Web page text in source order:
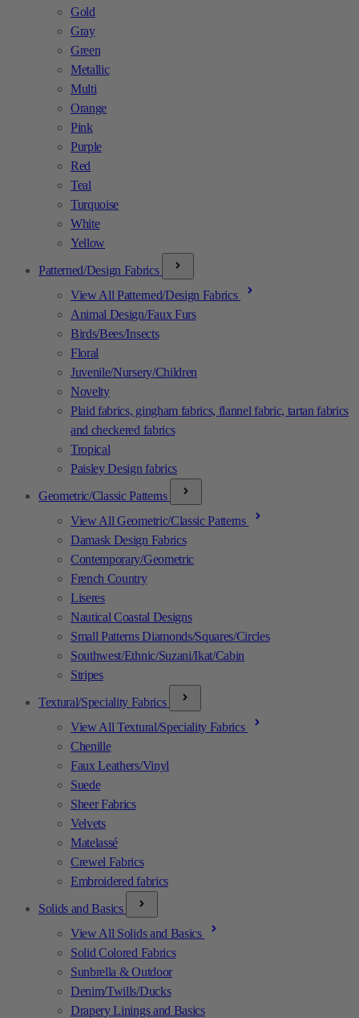
Gold
Gray
Green
Metallic
Multi
Orange
Pink
Purple
Red
Teal
Turquoise
White
Yellow
Patterned/Design Fabrics
View All Patterned/Design Fabrics
Animal Design/Faux Furs
Birds/Bees/Insects
Floral
Juvenile/Nursery/Children
Novelty
Plaid fabrics, gingham fabrics, flannel fabric, tartan fabrics
and checkered fabrics
Tropical
Paisley Design fabrics
Geometric/Classic Patterns
View All Geometric/Classic Patterns
Damask Design Fabrics
Contemporary/Geometric
French Country
Liseres
Nautical Coastal Designs
Small Patterns Diamonds/Squares/Circles
Southwest/Ethnic/Suzani/Ikat/Cabin
Stripes
Textural/Speciality Fabrics
View All Textural/Speciality Fabrics
Chenille
Faux Leathers/Vinyl
Suede
Sheer Fabrics
Velvets
Matelassé
Crewel Fabrics
Embroidered fabrics
Solids and Basics
View All Solids and Basics
Solid Colored Fabrics
Sunbrella & Outdoor
Denim/Twills/Ducks
Drapery Linings and Basics